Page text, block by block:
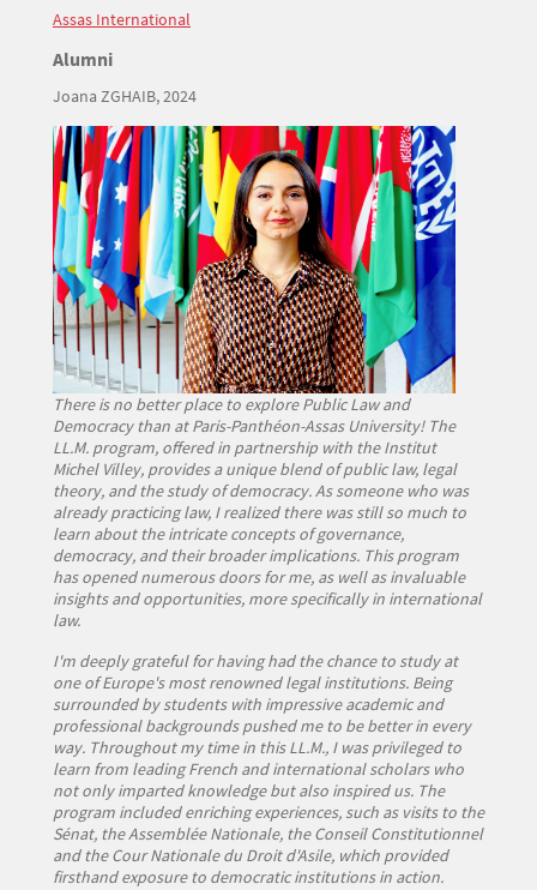
Texte
Assas International
Titre
Alumni
Texte
Joana ZGHAIB, 2024
Image
There is no better place to explore Public Law and
Democracy than at Paris-Panthéon-Assas University! The
LL.M. program, offered in partnership with the Institut
Michel Villey, provides a unique blend of public law, legal
theory, and the study of democracy. As someone who was
already practicing law, I realized there was still so much to
learn about the intricate concepts of governance,
democracy, and their broader implications. This program
has opened numerous doors for me, as well as invaluable
insights and opportunities, more specifically in international
law.
I'm deeply grateful for having had the chance to study at
one of Europe's most renowned legal institutions. Being
surrounded by students with impressive academic and
professional backgrounds pushed me to be better in every
way. Throughout my time in this LL.M., I was privileged to
learn from leading French and international scholars who
not only imparted knowledge but also inspired us. The
program included enriching experiences, such as visits to the
Sénat, the Assemblée Nationale, the Conseil Constitutionnel
and the Cour Nationale du Droit d'Asile, which provided
firsthand exposure to democratic institutions in action.